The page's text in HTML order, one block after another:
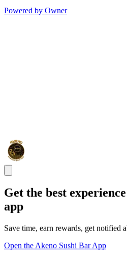
Powered by Owner
Get the best
app
Save time, earn rewards, get notified
Open the Akeno Sushi Bar App